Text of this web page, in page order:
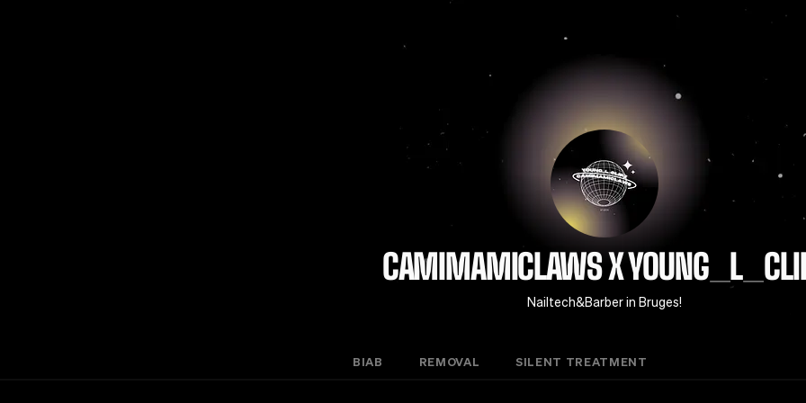
CAMIMAMICLAWS X
Nailtech&Barber in Bruges!
BIAB REMOVAL SILENT TREATMENT